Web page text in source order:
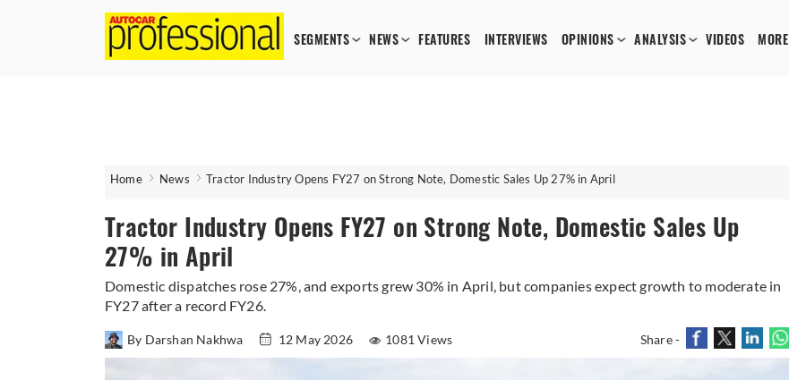
SEGMENTS NEWS FEATURES INTERVIEWS OPINIONS ANALYSIS VIDEOS MORE
Home News Tractor Industry Opens FY27 on Strong Note, Domestic Sales Up 27% in April
Tractor Industry Opens FY27 on Strong Note, Domestic Sales Up
27% in April
Domestic dispatches rose 27%, and exports grew 30% in April, but companies expect growth to moderate in
FY27 after a record FY26.
By Darshan Nakhwa 12 May 2026 1081 Views Share -